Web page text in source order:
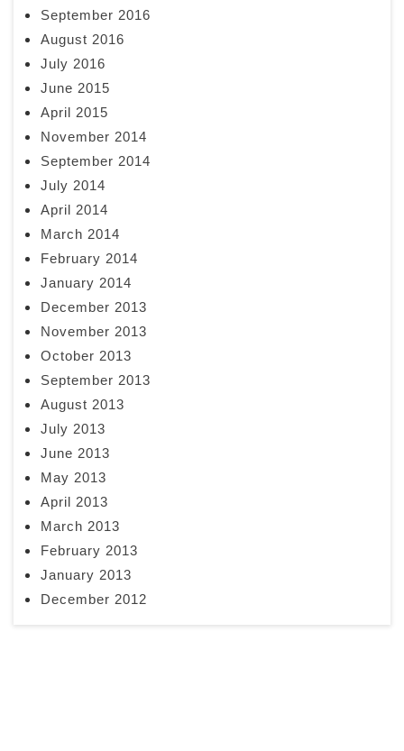
September 2016
August 2016
July 2016
June 2015
April 2015
November 2014
September 2014
July 2014
April 2014
March 2014
February 2014
January 2014
December 2013
November 2013
October 2013
September 2013
August 2013
July 2013
June 2013
May 2013
April 2013
March 2013
February 2013
January 2013
December 2012